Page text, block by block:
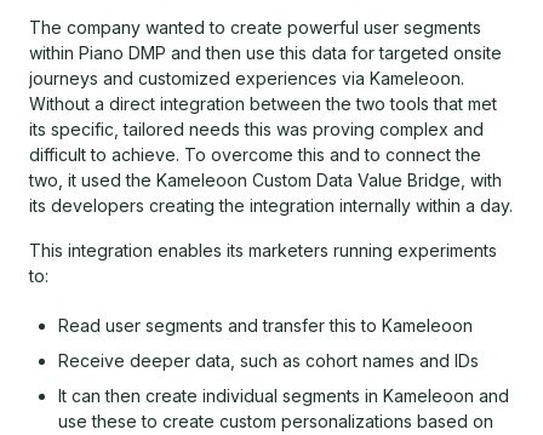
The company wanted to create powerful user segments
within Piano DMP and then use this data for targeted onsite
journeys and customized experiences via Kameleoon.
Without a direct integration between the two tools that met
its specific, tailored needs this was proving complex and
difficult to achieve. To overcome this and to connect the
two, it used the Kameleoon Custom Data Value Bridge, with
its developers creating the integration internally within a day.
This integration enables its marketers running experiments
to:
Read user segments and transfer this to Kameleoon
Receive deeper data, such as cohort names and IDs
It can then create individual segments in Kameleoon and
use these to create custom personalizations based on